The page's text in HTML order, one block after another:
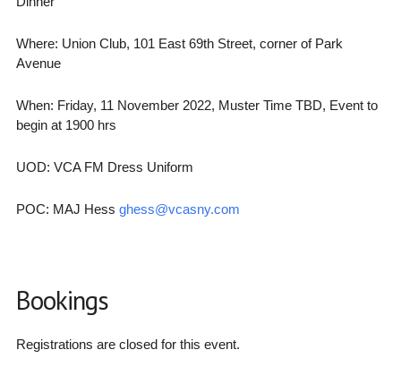
Where: Union Club, 101 East 69th Street, corner of Park
Avenue
When: Friday, 11 November 2022, Muster Time TBD, Event to
begin at 1900 hrs
UOD: VCA FM Dress Uniform
POC: MAJ Hess ghess@vcasny.com
Bookings
Registrations are closed for this event.